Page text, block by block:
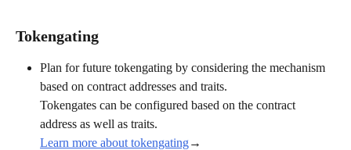
Tokengating
Plan for future tokengating by considering the mechanism
based on contract addresses and traits.
Tokengates can be configured based on the contract
address as well as traits.
Learn more about tokengating→